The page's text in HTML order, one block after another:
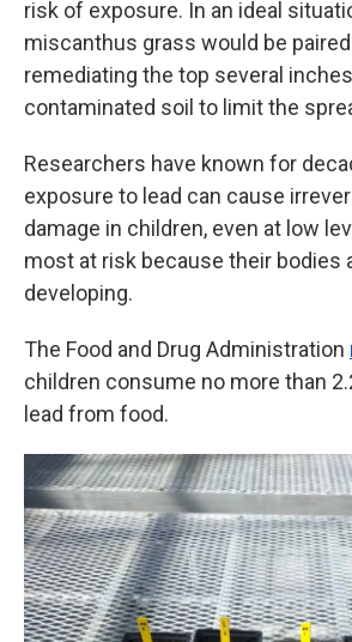
risk of exposure. In an ideal
miscanthus grass would be
remediating the top several
contaminated soil to limit the
Researchers have known for
exposure to lead can cause
damage in children, even at low
most at risk because their bodies
developing.
The Food and Drug Administration
children consume no more than
lead from food.